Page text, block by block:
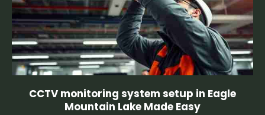
CCTV monitoring system setup in Eagle
Mountain Lake Made Easy